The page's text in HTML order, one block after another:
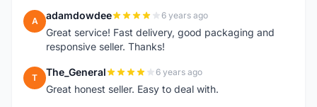
A adamdowdee 6 years ago
Great service! Fast delivery, good packaging and
responsive seller. Thanks!
T The_General 6 years ago
Great honest seller. Easy to deal with.